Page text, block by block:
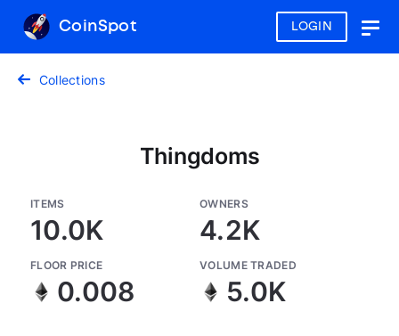
LOGIN
CoinSpot
Collections
Thingdoms
ITEMS
10.0K
OWNERS
4.2K
FLOOR PRICE
0.008
VOLUME TRADED
5.0K